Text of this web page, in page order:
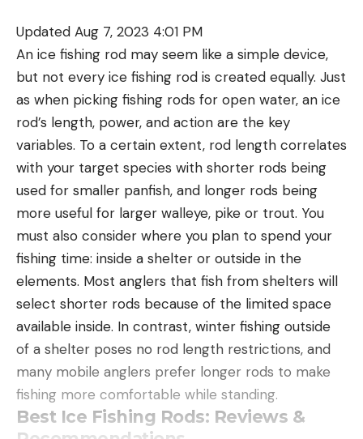
Updated Aug 7, 2023 4:01 PM
An ice fishing rod may seem like a simple device,
but not every ice fishing rod is created equally. Just
as when picking fishing rods for open water, an ice
rod’s length, power, and action are the key
variables. To a certain extent, rod length correlates
with your target species with shorter rods being
used for smaller panfish, and longer rods being
more useful for larger walleye, pike or trout. You
must also consider where you plan to spend your
fishing time: inside a shelter or outside in the
elements. Most anglers that fish from shelters will
select shorter rods because of the limited space
available inside. In contrast, winter fishing outside
of a shelter poses no rod length restrictions, and
many mobile anglers prefer longer rods to make
fishing more comfortable while standing.
Best Ice Fishing Rods: Reviews &